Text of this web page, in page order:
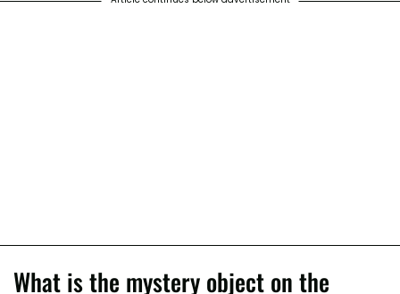
What is the mystery object on the